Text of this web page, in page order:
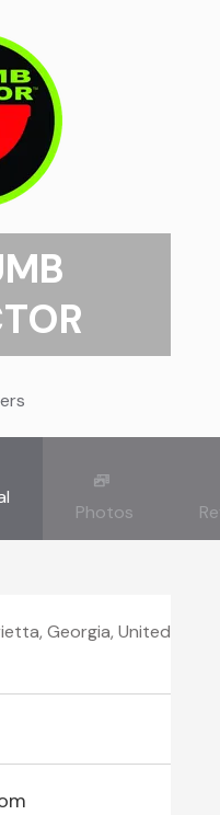
Photos
Georgia, United